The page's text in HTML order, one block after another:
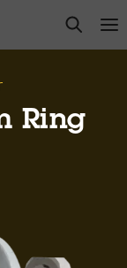
open
Ring